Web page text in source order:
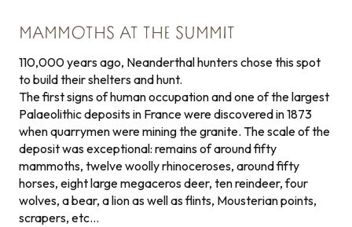
MAMMOTHS AT THE SUMMIT
110,000 years ago, Neanderthal hunters chose this spot
to build their shelters and hunt.
The first signs of human occupation and one of the largest
Palaeolithic deposits in France were discovered in 1873
when quarrymen were mining the granite. The scale of the
deposit was exceptional: remains of around fifty
mammoths, twelve woolly rhinoceroses, around fifty
horses, eight large megaceros deer, ten reindeer, four
wolves, a bear, a lion as well as flints, Mousterian points,
scrapers, etc…